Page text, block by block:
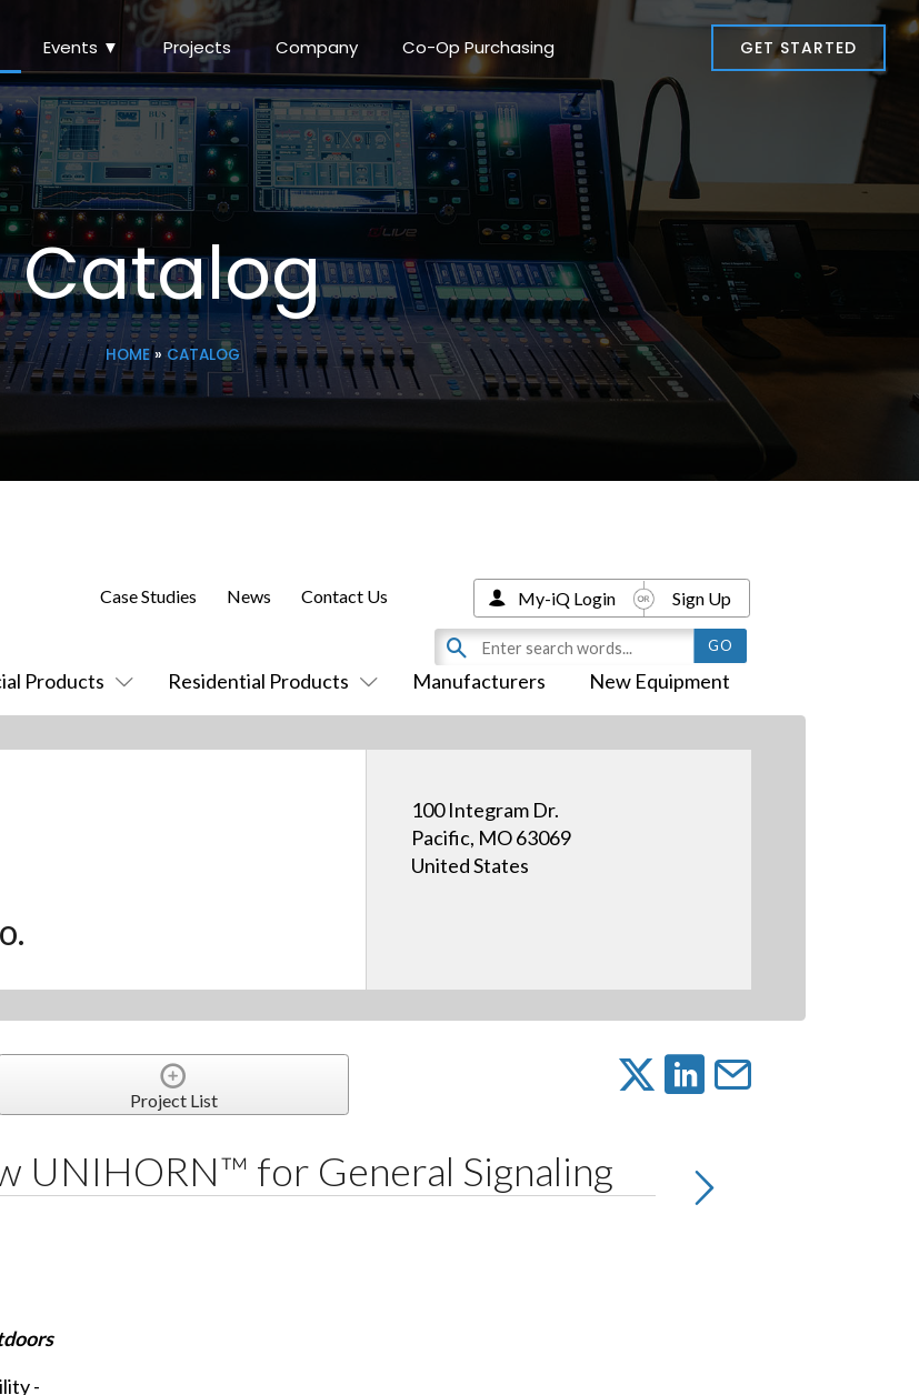
Events ▼ Projects Company Co-Op Purchasing GET STARTED
Catalog
HOME» CATALOG
Products Residential Products Manufacturers New Equipment
Case Studies News Contact Us My-iQ Login Sign Up
100 Integram Dr.
Pacific, MO 63069
United States
Project List
UNIHORN™ for General Signaling
-